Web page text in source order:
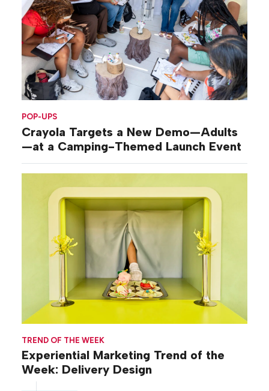
POP-UPS
Crayola Targets a New Demo—Adults
—at a Camping-Themed Launch Event
TREND OF THE WEEK
Experiential Marketing Trend of the
Week: Delivery Design